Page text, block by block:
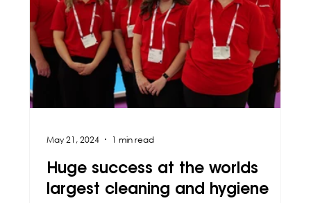
Huge success at the worlds
largest cleaning and hygiene
May 21, 2024 1 min read